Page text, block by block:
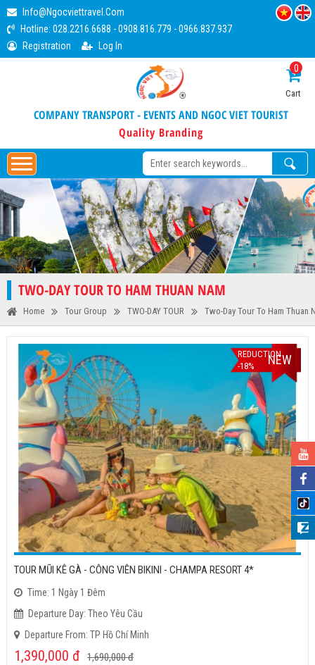
Info@ngocviettravel.com
Hotline: 028.2216.6688 -0908.816.779 -0966.837.937
Registration
Log In
COMPANY TRANSPORT - EVENTS AND NGOC VIET TOURIST
Quality Branding
Cart
0
TWO-DAY TOUR TO HAM THUAN NAM
Home Tour Group TWO-DAY TOUR Two-Day Tour To Ham Thuan
REDUCTION
-18%
NEW
TOUR MŨI KÊ GÀ - CÔNG VIÊN BIKINI - CHAMPA RESORT 4*
Time: 1 Ngày 1 Đêm
Departure Day: Theo Yêu Cầu
Departure From: TP Hồ Chí Minh
1,390,000 đ 1,690,000đ